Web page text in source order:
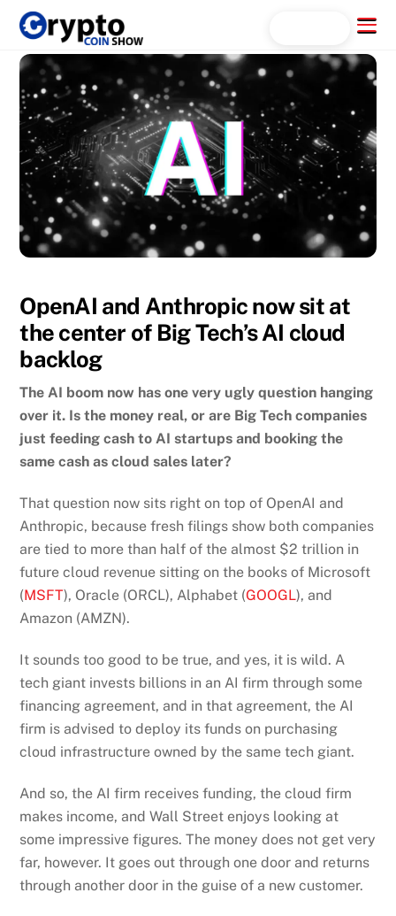
Skip
content
Menu
OpenAI and Anthropic now sit at
the center of Big Tech’s AI cloud
backlog
The AI boom now has one very ugly question hanging
over it. Is the money real, or are Big Tech companies
just feeding cash to AI startups and booking the
same cash as cloud sales later?
That question now sits right on top of OpenAI and
Anthropic, because fresh filings show both companies
are tied to more than half of the almost $2 trillion in
future cloud revenue sitting on the books of Microsoft
(MSFT), Oracle (ORCL), Alphabet (GOOGL), and
Amazon (AMZN).
It sounds too good to be true, and yes, it is wild. A
tech giant invests billions in an AI firm through some
financing agreement, and in that agreement, the AI
firm is advised to deploy its funds on purchasing
cloud infrastructure owned by the same tech giant.
And so, the AI firm receives funding, the cloud firm
makes income, and Wall Street enjoys looking at
some impressive figures. The money does not get very
far, however. It goes out through one door and returns
through another door in the guise of a new customer.